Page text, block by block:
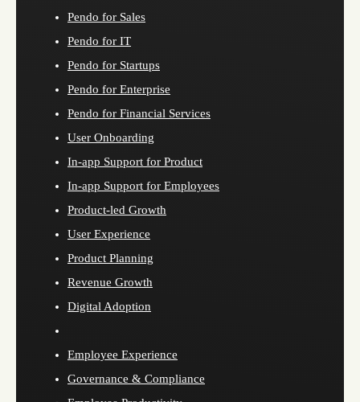
Pendo for Sales
Pendo for IT
Pendo for Startups
Pendo for Enterprise
Pendo for Financial Services
User Onboarding
In-app Support for Product
In-app Support for Employees
Product-led Growth
User Experience
Product Planning
Revenue Growth
Digital Adoption
Employee Experience
Governance & Compliance